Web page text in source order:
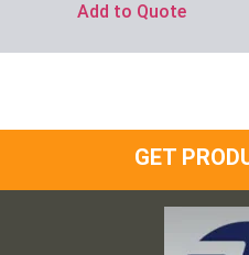
Add to Quote
GET